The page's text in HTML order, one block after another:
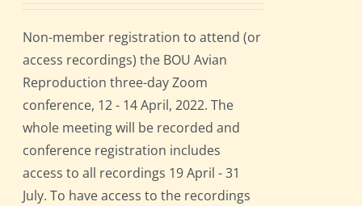
Non-member registration to attend (or
access recordings) the BOU Avian
Reproduction three-day Zoom
conference, 12 - 14 April, 2022. The
whole meeting will be recorded and
conference registration includes
access to all recordings 19 April - 31
July. To have access to the recordings